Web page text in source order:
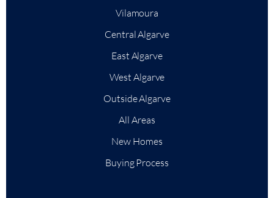
Vilamoura
Central Algarve
East Algarve
West Algarve
Outside Algarve
All Areas
New Homes
Buying Process